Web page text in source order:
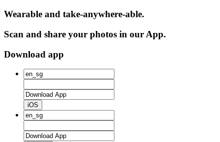
Wearable and take-anywhere-able.
Scan and share your photos in our App.
Download app
iOS